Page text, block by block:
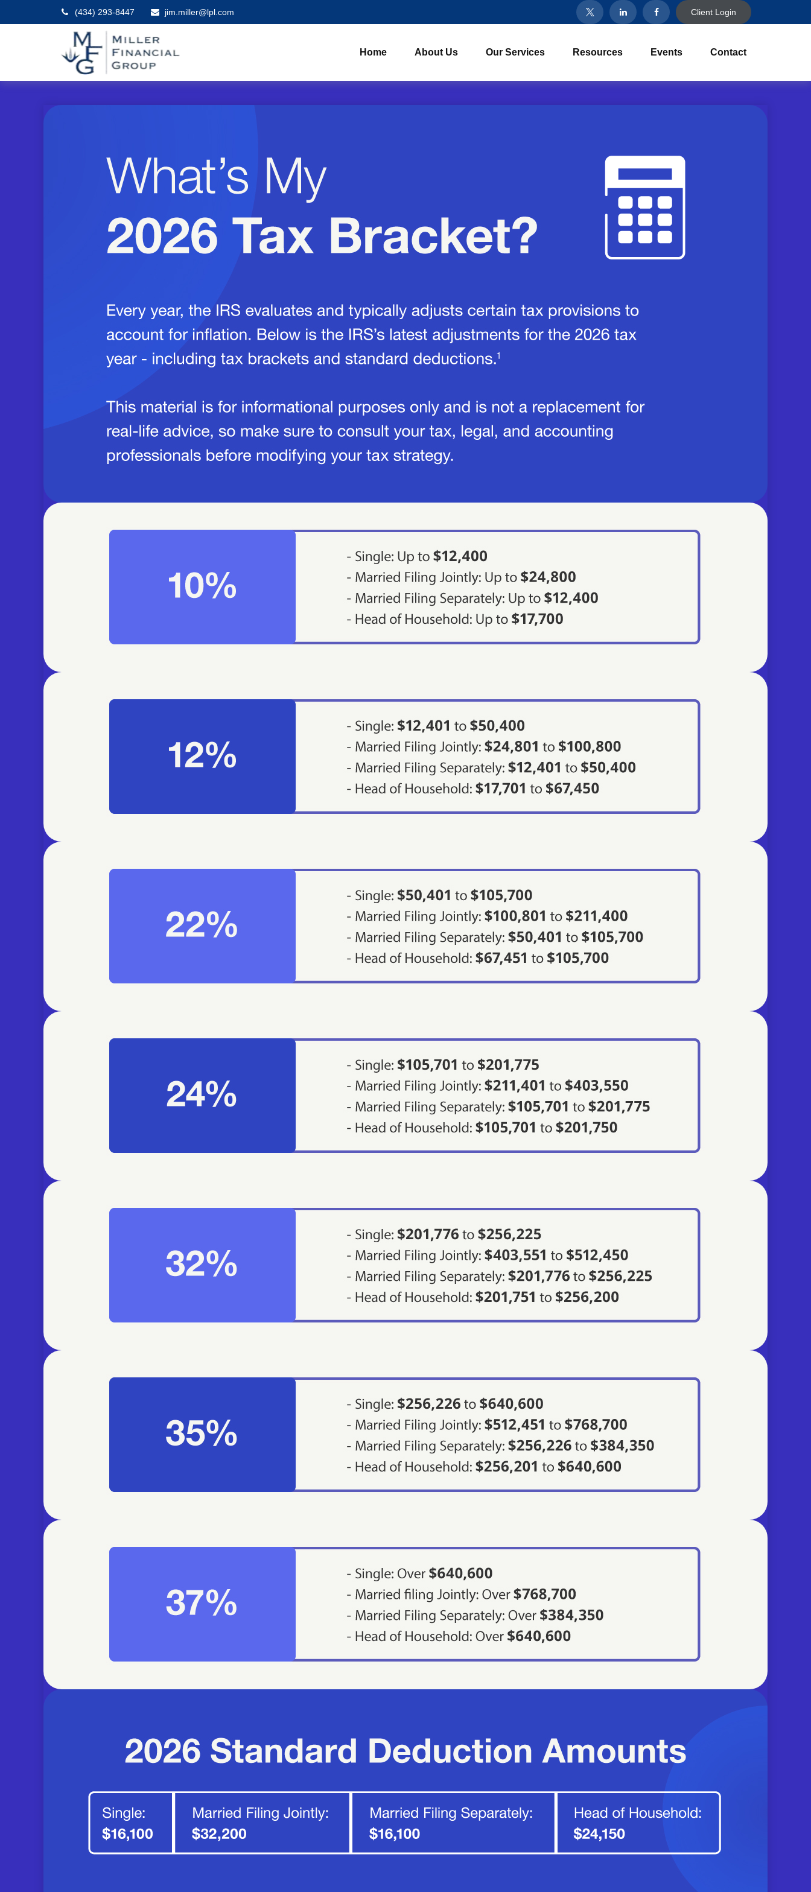
(434) 293-8447 jim.miller@lpl.com Client Login
Home About Us Our Services Resources Events Contact